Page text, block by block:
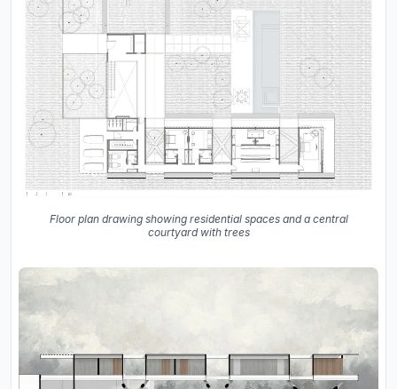
Floor plan drawing showing residential spaces and a central
courtyard with trees